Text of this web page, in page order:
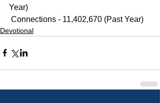
Year)
Connections - 11,402,670 (Past Year)
Devotional